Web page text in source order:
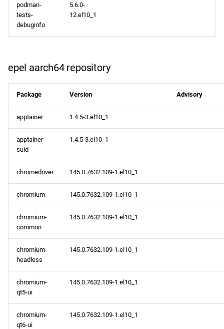
podman-
tests-
debuginfo
5.6.0-
12.el10_1
epel aarch64 repository
Package Version Advisory
apptainer 1.4.5-3.el10_1
apptainer-
suid
1.4.5-3.el10_1
chromedriver 145.0.7632.109-1.el10_1
chromium 145.0.7632.109-1.el10_1
chromium-
common
145.0.7632.109-1.el10_1
chromium-
headless
145.0.7632.109-1.el10_1
chromium-
qt5-ui
145.0.7632.109-1.el10_1
chromium-
qt6-ui
145.0.7632.109-1.el10_1